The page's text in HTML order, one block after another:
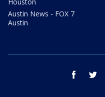
Houston
Austin News - FOX 7
Austin
facebook